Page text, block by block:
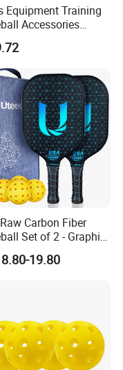
of Yaki Optics'
on the quality
Customer
technique or
Equipment Training
Accessories
Carbon Fiber
Set of 2 - Graphite
with High Grit &
Approved
Non-Slip
19.80